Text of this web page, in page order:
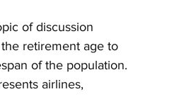
of discussion
retirement age to
of the population.
airlines,